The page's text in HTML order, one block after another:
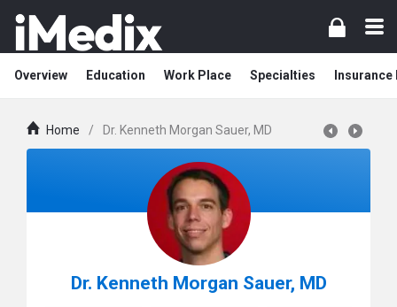
Overview Education Work Place Specialties Insurance
Home / Dr. Kenneth Morgan Sauer, MD
Dr. Kenneth Morgan Sauer, MD